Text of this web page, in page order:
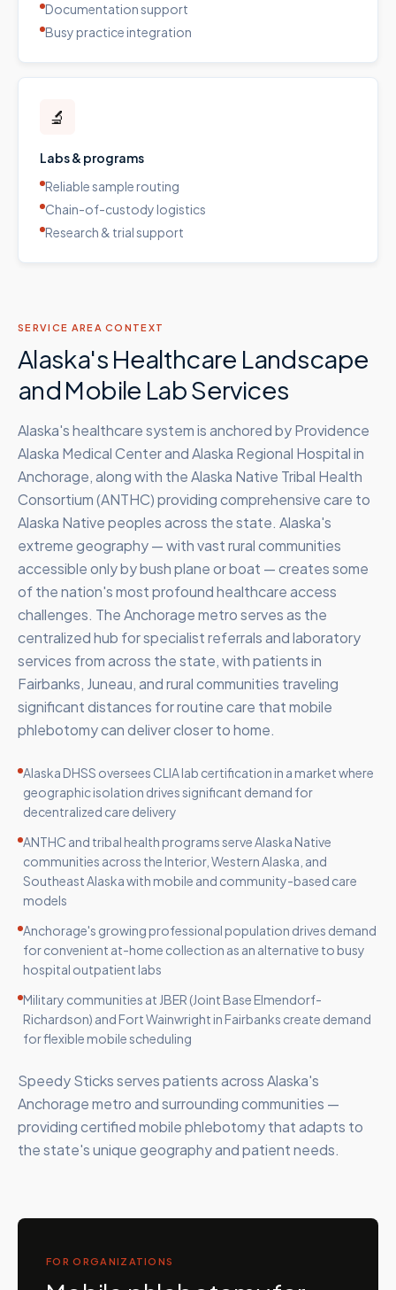
Documentation support
Busy practice integration
🔬
Labs & programs
Reliable sample routing
Chain-of-custody logistics
Research & trial support
SERVICE AREA CONTEXT
Alaska's Healthcare Landscape
and Mobile Lab Services
Alaska's healthcare system is anchored by Providence
Alaska Medical Center and Alaska Regional Hospital in
Anchorage, along with the Alaska Native Tribal Health
Consortium (ANTHC) providing comprehensive care to
Alaska Native peoples across the state. Alaska's
extreme geography — with vast rural communities
accessible only by bush plane or boat — creates some
of the nation's most profound healthcare access
challenges. The Anchorage metro serves as the
centralized hub for specialist referrals and laboratory
services from across the state, with patients in
Fairbanks, Juneau, and rural communities traveling
significant distances for routine care that mobile
phlebotomy can deliver closer to home.
Alaska DHSS oversees CLIA lab certification in a market where
geographic isolation drives significant demand for
decentralized care delivery
ANTHC and tribal health programs serve Alaska Native
communities across the Interior, Western Alaska, and
Southeast Alaska with mobile and community-based care
models
Anchorage's growing professional population drives demand
for convenient at-home collection as an alternative to busy
hospital outpatient labs
Military communities at JBER (Joint Base Elmendorf-
Richardson) and Fort Wainwright in Fairbanks create demand
for flexible mobile scheduling
Speedy Sticks serves patients across Alaska's
Anchorage metro and surrounding communities —
providing certified mobile phlebotomy that adapts to
the state's unique geography and patient needs.
FOR ORGANIZATIONS